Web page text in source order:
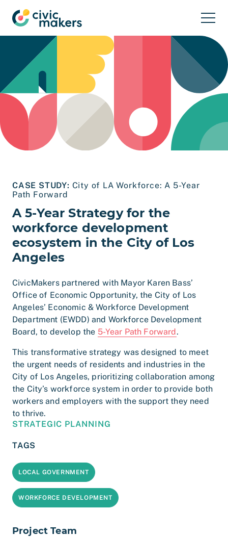
CASE STUDY: City of LA Workforce: A 5-Year
Path Forward
A 5-Year Strategy for the
workforce development
ecosystem in the City of Los
Angeles
CivicMakers partnered with Mayor Karen Bass’
Office of Economic Opportunity, the City of Los
Angeles’ Economic & Workforce Development
Department (EWDD) and Workforce Development
Board, to develop the 5-Year Path Forward.
This transformative strategy was designed to meet
the urgent needs of residents and industries in the
City of Los Angeles, prioritizing collaboration among
the City’s workforce system in order to provide both
workers and employers with the support they need
to thrive.
STRATEGIC PLANNING
TAGS
LOCAL GOVERNMENT
WORKFORCE DEVELOPMENT
Project Team